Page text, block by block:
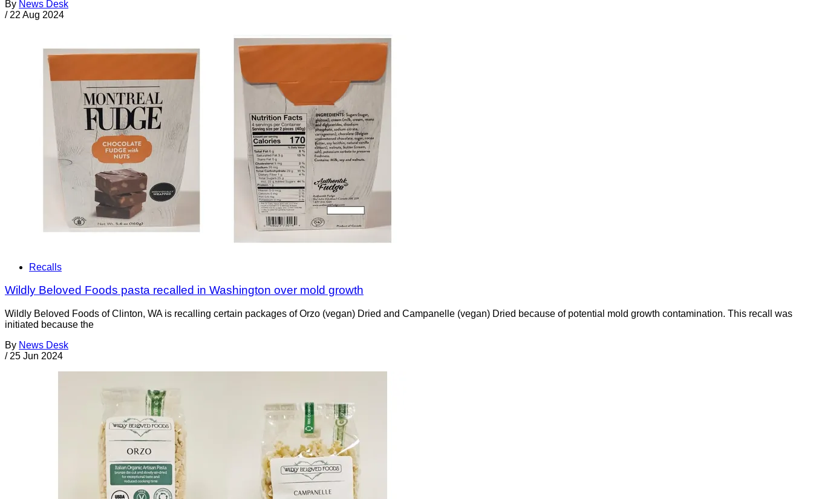
By News Desk
/ 22 Aug 2024
Recalls
Wildly Beloved Foods pasta recalled in Washington over mold growth
Wildly Beloved Foods of Clinton, WA is recalling certain packages of Orzo (vegan) Dried and Campanelle (vegan) Dried because of potential mold growth contamination. This recall was
initiated because the
By News Desk
/ 25 Jun 2024